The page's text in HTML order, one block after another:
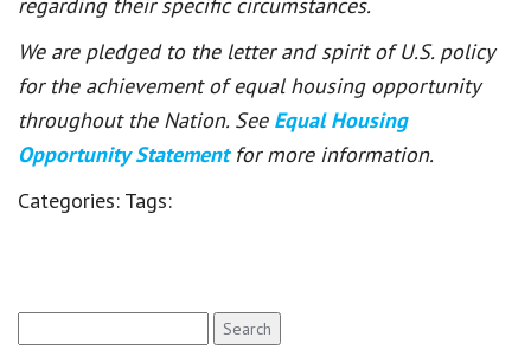
We are pledged to the letter and spirit of U.S. policy
for the achievement of equal housing opportunity
throughout the Nation. See Equal Housing
Opportunity Statement for more information.
Categories: Tags:
for: